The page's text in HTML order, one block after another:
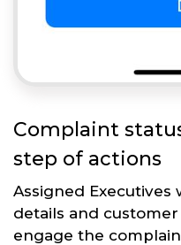
Complaint
step of actions
Assigned
details and
engage the